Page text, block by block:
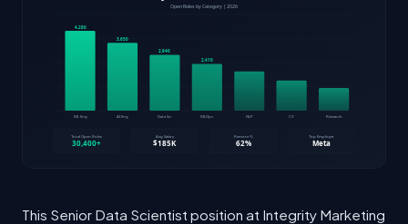
This Senior Data Scientist position at Integrity Marketing